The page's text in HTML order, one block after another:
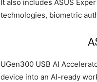
It also includes ASUS
technologies, biometric
UGen300 USB AI
device into an AI-ready